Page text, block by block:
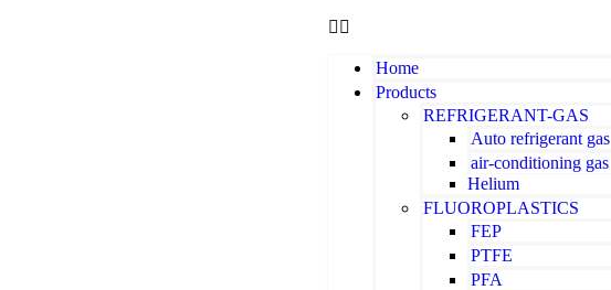
Home
Products
REFRIGERANT-GAS
Auto refrigerant gas
air-conditioning gas
Helium
FLUOROPLASTICS
FEP
PTFE
PFA